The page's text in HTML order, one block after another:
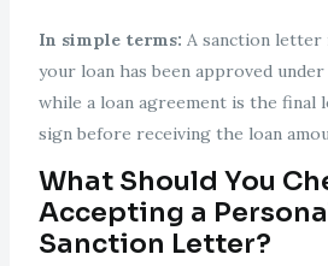
In simple terms: A sanction
your loan has been approved
while a loan agreement is the final
sign before receiving the loan
What Should You
Accepting a
Sanction Letter?